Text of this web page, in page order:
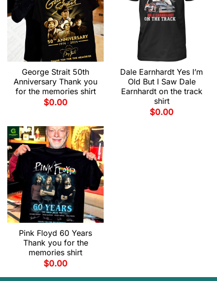
George Strait 50th
Anniversary Thank you
for the memories shirt
$0.00
Dale Earnhardt Yes I’m
Old But I Saw Dale
Earnhardt on the track
shirt
$0.00
Pink Floyd 60 Years
Thank you for the
memories shirt
$0.00